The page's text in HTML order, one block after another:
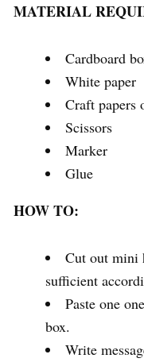
MATERIAL
Cardboard
White paper
Craft papers
Scissors
Marker
Glue
HOW TO:
Cut out mini
sufficient
Paste one
box.
Write